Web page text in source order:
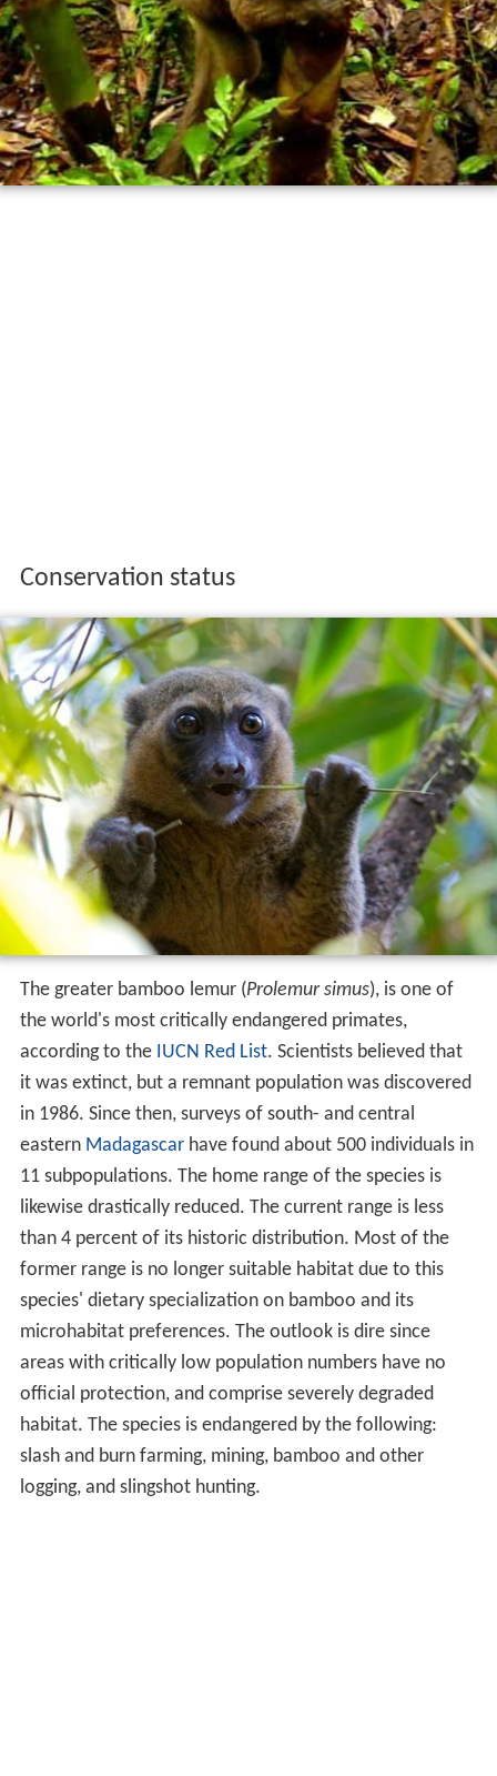
The greater bamboo lemur ( Prolemur simus), is one of
the world's most critically endangered primates,
according to the IUCN Red List. Scientists believed that
it was extinct, but a remnant population was discovered
in 1986. Since then, surveys of south- and central
easternMadagascarhave found about 500 individuals in
11 subpopulations. The home range of the species is
likewise drastically reduced. The current range is less
than 4 percent of its historic distribution. Most of the
former range is no longer suitable habitat due to this
species' dietary specialization on bamboo and its
microhabitat preferences. The outlook is dire since
areas with critically low population numbers have no
official protection, and comprise severely degraded
habitat. The species is endangered by the following:
slash and burn farming, mining, bamboo and other
logging, and slingshot hunting.